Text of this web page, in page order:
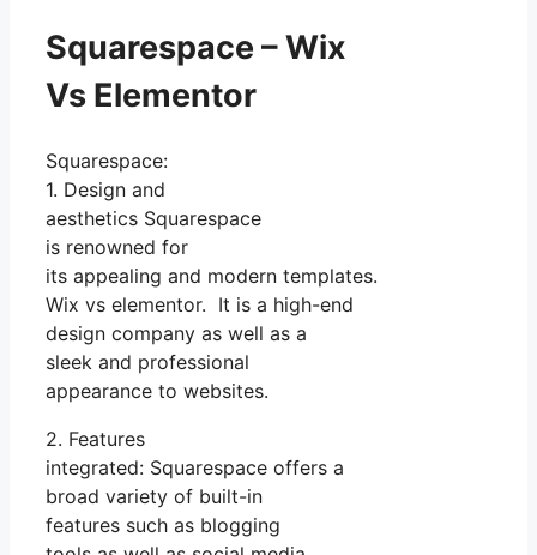
Squarespace – Wix
Vs Elementor
Squarespace:
1. Design and
aesthetics Squarespace
is renowned for
its appealing and modern templates.
Wix vs elementor. It is a high-end
design company as well as a
sleek and professional
appearance to websites.
2. Features
integrated: Squarespace offers a
broad variety of built-in
features such as blogging